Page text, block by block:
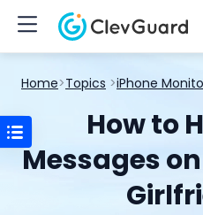
Home>Topics >iPhone
How to
Messages